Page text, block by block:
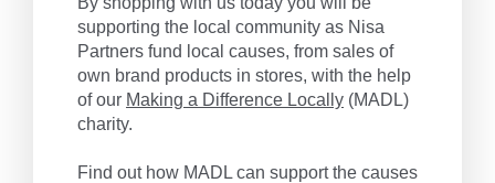
supporting the local community as Nisa
Partners fund local causes, from sales of
own brand products in stores, with the help
of our Making a Difference Locally (MADL)
charity.
Find out how MADL can support the causes